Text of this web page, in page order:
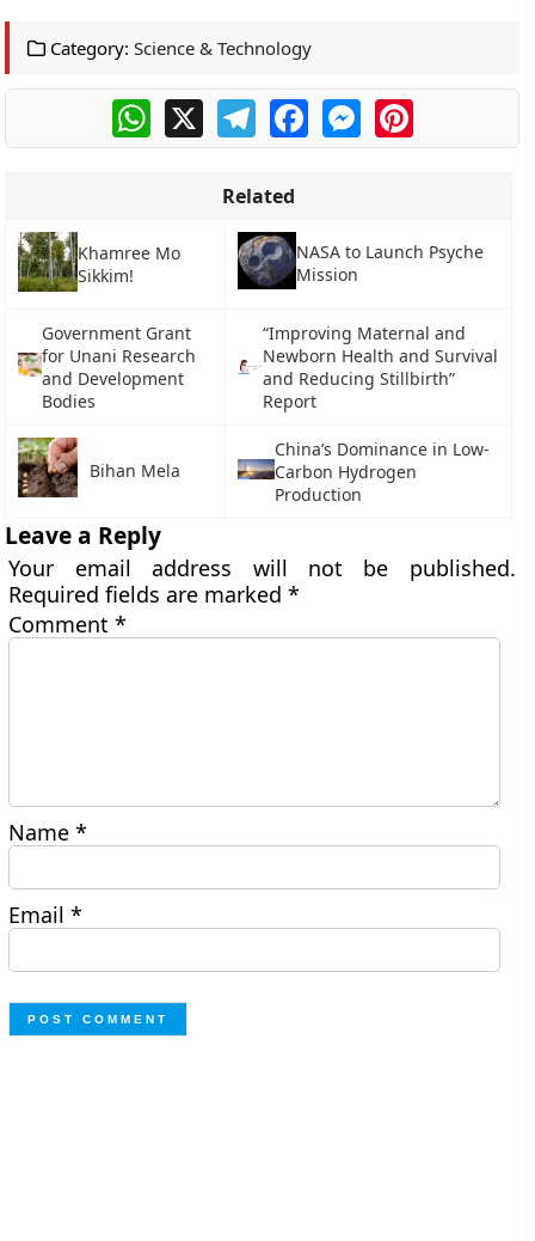
Category: Science & Technology
WhatsApp
X TelegramFacebookMessengerPinterest
Related
Khamree Mo
Sikkim!
NASA to Launch Psyche
Mission
Government Grant
for Unani Research
and Development
Bodies
“Improving Maternal and
Newborn Health and Survival
and Reducing Stillbirth”
Report
Bihan Mela
China’s Dominance in Low-
Carbon Hydrogen
Production
Leave a Reply
Your email address will not be published.
Required fields are marked*
Comment*
Name*
Email*